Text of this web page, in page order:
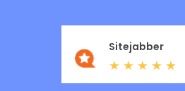
Sitejabber